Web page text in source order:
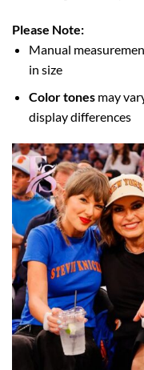
Please Note:
Manual
in size
Color tonesmay
display differences